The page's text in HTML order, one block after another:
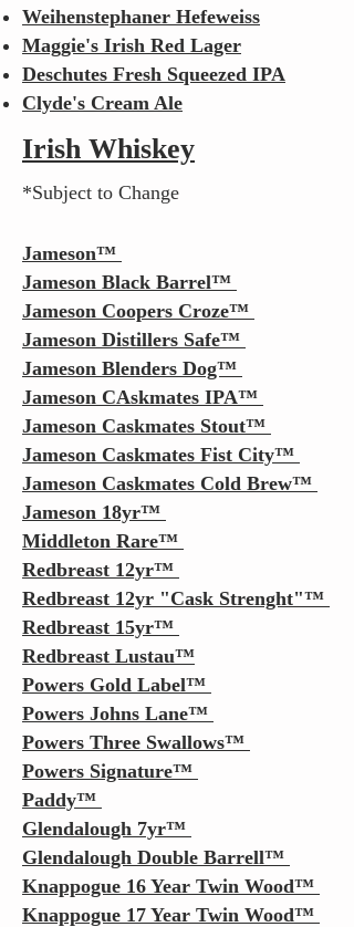
Weihenstephaner Hefeweiss
Maggie's Irish Red Lager
Deschutes Fresh Squeezed IPA
Clyde's Cream Ale
Irish Whiskey
*Subject to Change
Jameson™
Jameson Black Barrel™
Jameson Coopers Croze™
Jameson Distillers Safe™
Jameson Blenders Dog™
Jameson CAskmates IPA™
Jameson Caskmates Stout™
Jameson Caskmates Fist City™
Jameson Caskmates Cold Brew™
Jameson 18yr™
Middleton Rare™
Redbreast 12yr™
Redbreast 12yr "Cask Strenght"™
Redbreast 15yr™
Redbreast Lustau™
Powers Gold Label™
Powers Johns Lane™
Powers Three Swallows™
Powers Signature™
Paddy™
Glendalough 7yr™
Glendalough Double Barrell™
Knappogue 16 Year Twin Wood™
Knappogue 17 Year Twin Wood™